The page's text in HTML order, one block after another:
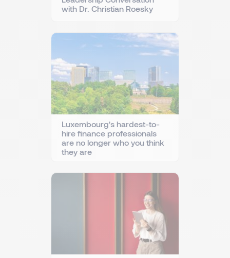
with Dr. Christian Roesky
Luxembourg's hardest-to-
hire finance professionals
are no longer who you think
they are